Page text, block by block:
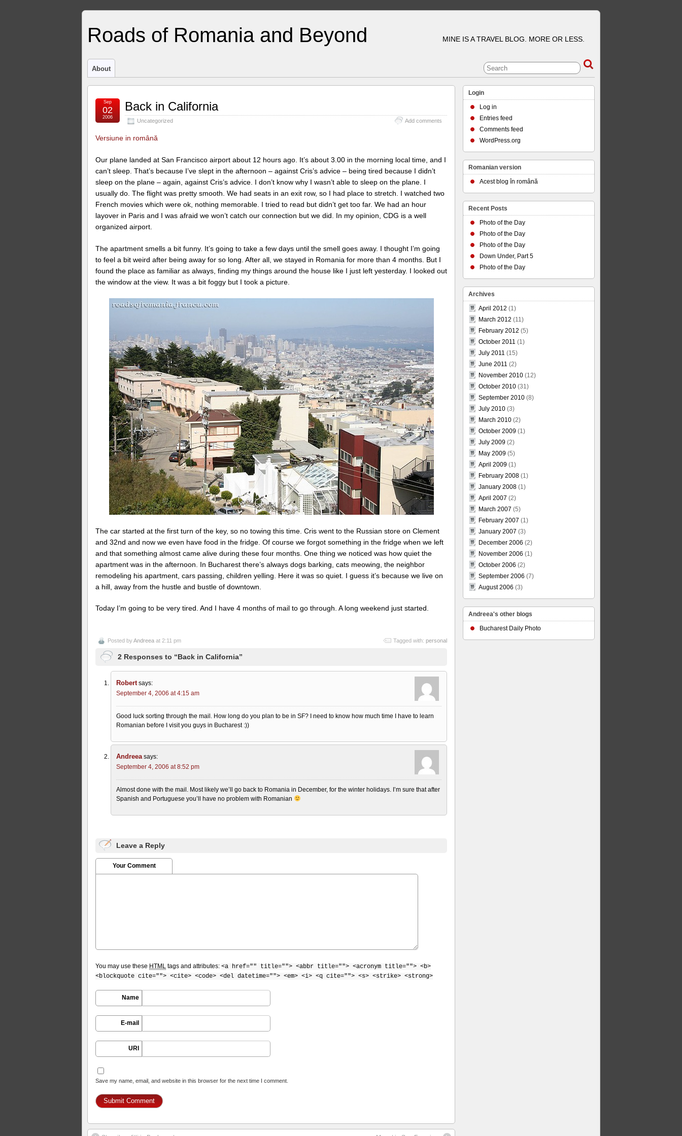
Roads of Romania and Beyond MINE IS A TRAVEL BLOG. MORE OR LESS.
About
Back in California
Uncategorized Add comments
Sep
02
2006
Versiune in română
Our plane landed at San Francisco airport about 12 hours ago. It’s about 3.00 in the morning local time, and I
can’t sleep. That’s because I’ve slept in the afternoon – against Cris’s advice – being tired because I didn’t
sleep on the plane – again, against Cris’s advice. I don’t know why I wasn’t able to sleep on the plane. I
usually do. The flight was pretty smooth. We had seats in an exit row, so I had place to stretch. I watched two
French movies which were ok, nothing memorable. I tried to read but didn’t get too far. We had an hour
layover in Paris and I was afraid we won’t catch our connection but we did. In my opinion, CDG is a well
organized airport.
The apartment smells a bit funny. It’s going to take a few days until the smell goes away. I thought I’m going
to feel a bit weird after being away for so long. After all, we stayed in Romania for more than 4 months. But I
found the place as familiar as always, finding my things around the house like I just left yesterday. I looked out
the window at the view. It was a bit foggy but I took a picture.
The car started at the first turn of the key, so no towing this time. Cris went to the Russian store on Clement
and 32nd and now we even have food in the fridge. Of course we forgot something in the fridge when we left
and that something almost came alive during these four months. One thing we noticed was how quiet the
apartment was in the afternoon. In Bucharest there’s always dogs barking, cats meowing, the neighbor
remodeling his apartment, cars passing, children yelling. Here it was so quiet. I guess it’s because we live on
a hill, away from the hustle and bustle of downtown.
Today I’m going to be very tired. And I have 4 months of mail to go through. A long weekend just started.
Posted byAndreea at 2:11 pm Tagged with: personal
2 Responses to “Back in California”
Robert says:
September 4, 2006 at 4:15 am
Good luck sorting through the mail. How long do you plan to be in SF? I need to know how much time I have to learn
Romanian before I visit you guys in Bucharest :))
Andreea says:
September 4, 2006 at 8:52 pm
Almost done with the mail. Most likely we’ll go back to Romania in December, for the winter holidays. I’m sure that after
Spanish and Portuguese you’ll have no problem with Romanian
Leave a Reply
Your Comment
You may use these HTML tags and attributes: <a href="" title=""> <abbr title=""> <acronym title=""> <b>
<blockquote cite=""> <cite> <code> <del datetime=""> <em> <i> <q cite=""> <s> <strike> <strong>
Name
E-mail
URI
Save my name, email, and website in this browser for the next time I comment.
Login
Log in
Entries feed
Comments feed
WordPress.org
Romanian version
Acest blog în română
Recent Posts
Photo of the Day
Photo of the Day
Photo of the Day
Down Under, Part 5
Photo of the Day
Archives
April 2012 (1)
March 2012 (11)
February 2012 (5)
October 2011 (1)
July 2011 (15)
June 2011 (2)
November 2010 (12)
October 2010 (31)
September 2010 (8)
July 2010 (3)
March 2010 (2)
October 2009 (1)
July 2009 (2)
May 2009 (5)
April 2009 (1)
February 2008 (1)
January 2008 (1)
April 2007 (2)
March 2007 (5)
February 2007 (1)
January 2007 (3)
December 2006 (2)
November 2006 (1)
October 2006 (2)
September 2006 (7)
August 2006 (3)
Andreea's other blogs
Bucharest Daily Photo